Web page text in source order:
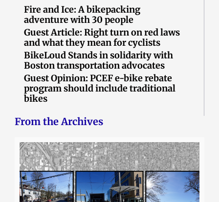
Fire and Ice: A bikepacking
adventure with 30 people
Guest Article: Right turn on red laws
and what they mean for cyclists
BikeLoud Stands in solidarity with
Boston transportation advocates
Guest Opinion: PCEF e-bike rebate
program should include traditional
bikes
From the Archives